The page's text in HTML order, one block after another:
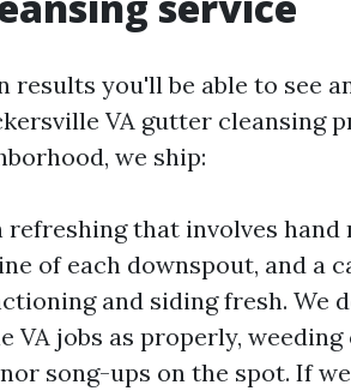
results you'll be able to see
VA gutter cleansing
we ship:
refreshing that involves
of each downspout, and a
and siding fresh. We
VA jobs as properly,
song-ups on the spot. If